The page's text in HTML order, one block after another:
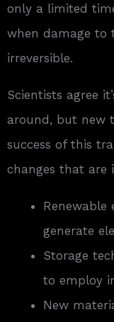
only a limited
when damage to
irreversible.
Scientists agree
around, but new
success of this
changes that are
Renewable
generate
Storage
to employ
New